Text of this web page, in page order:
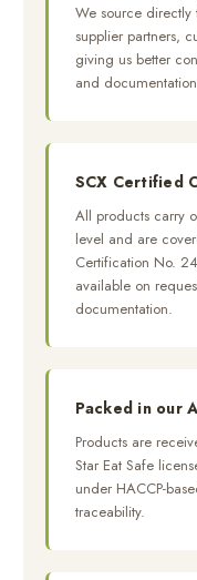
We source directly
supplier partners,
giving us better
and
SCX Certified
All products carry
level and are
Certification No.
available on
documentation.
Packed in our
Products are
Star Eat Safe
under HACCP-
traceability.